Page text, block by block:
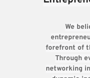
We
forefront of
Through
networking